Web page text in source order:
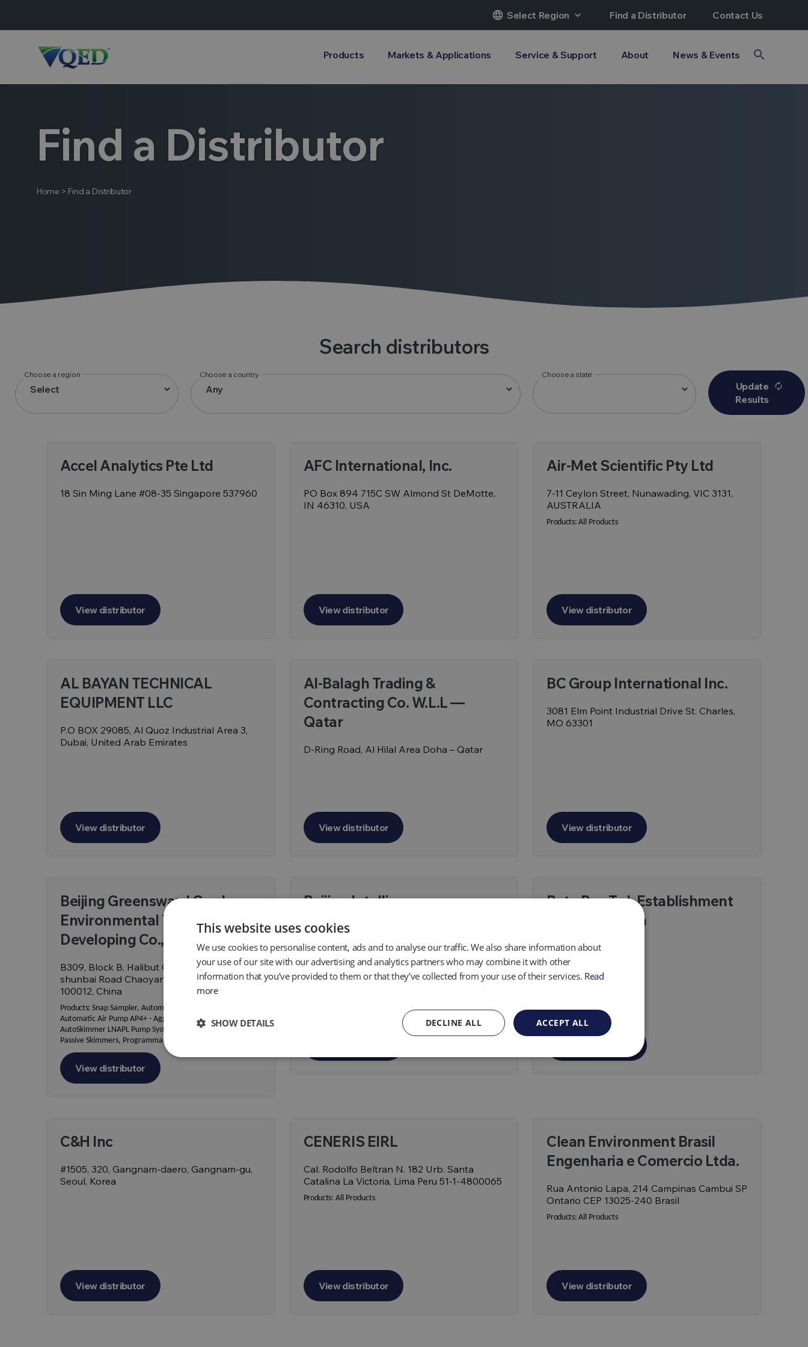
language Select Region expand_more Find a Distributor Contact Us
Products Markets & Applications Service & Support About News & Events search
Find a Distributor
Home > Find a Distributor
Search distributors
Choose a region Choose a country Choose a state
Update
Results
autorenew
Accel Analytics Pte Ltd
18 Sin Ming Lane #08-35 Singapore 537960
View distributor
AFC International, Inc.
PO Box 894 715C SW Almond St DeMotte,
IN 46310, USA
View distributor
Air-Met Scientific Pty Ltd
7-11 Ceylon Street, Nunawading, VIC 3131,
AUSTRALIA
Products: All Products
View distributor
AL BAYAN TECHNICAL
EQUIPMENT LLC
P.O BOX 29085, Al Quoz Industrial Area 3,
Dubai, United Arab Emirates
View distributor
Al-Balagh Trading &
Contracting Co. W.L.L —
Qatar
D-Ring Road, Al Hilal Area Doha – Qatar
View distributor
BC Group International Inc.
3081 Elm Point Industrial Drive St. Charles,
MO 63301
View distributor
Beijing Greensward Garden
Environmental Technology
Developing Co., Ltd.
B309, Block B, Halibut Creative Park, No. 12,
shunbai Road Chaoyang District, Beijing
100012, China
Products: Snap Sampler, Automatic Air Pump AP2 & AP3,
Automatic Air Pump AP4+ - Aggressive Fluid Duty,
AutoSkimmer LNAPL Pump System, Genie Skimmers,
Passive Skimmers, Programmable LNAPL Skimmers
View distributor
Beijing Intelligence
Environmental Protection
Technology Co.,Ltd
Room 31027, Zhongtai Mansion, No.3,
Shuangqing Road, Haidian District, Beijing
Beta Ray Trd. Establishment
—Saudi Arabia
C&H Inc
#1505, 320, Gangnam-daero, Gangnam-gu,
Seoul, Korea
View distributor
CENERIS EIRL
Cal. Rodolfo Beltran N. 182 Urb. Santa
Catalina La Victoria, Lima Peru 51-1-4800065
Products: All Products
View distributor
Clean Environment Brasil
Engenharia e Comercio Ltda.
Rua Antonio Lapa, 214 Campinas Cambui SP
Ontario CEP 13025-240 Brasil
Products: All Products
View distributor
This website uses cookies
We use cookies to personalise content, ads and to analyse our traffic. We also share information about
your use of our site with our advertising and analytics partners who may combine it with other
information that you’ve provided to them or that they’ve collected from your use of their services. Read
more
ACCEPT ALL
DECLINE ALL
SHOW DETAILS